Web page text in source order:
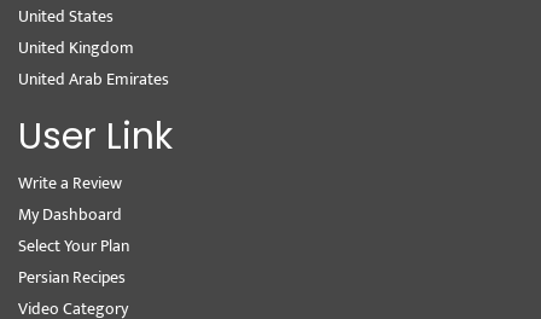
United States
United Kingdom
United Arab Emirates
User Link
Write a Review
My Dashboard
Select Your Plan
Persian Recipes
Video Category